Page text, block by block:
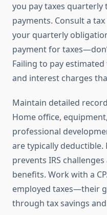
you pay taxes
payments. Consult a
your quarterly
payment for
Failing to pay
and interest charges
Maintain detailed
Home office,
professional
are typically
prevents IRS
benefits. Work with a
employed taxes—their
through tax savings